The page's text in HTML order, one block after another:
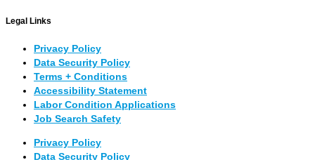
Legal Links
Privacy Policy
Data Security Policy
Terms + Conditions
Accessibility Statement
Labor Condition Applications
Job Search Safety
Privacy Policy
Data Security Policy